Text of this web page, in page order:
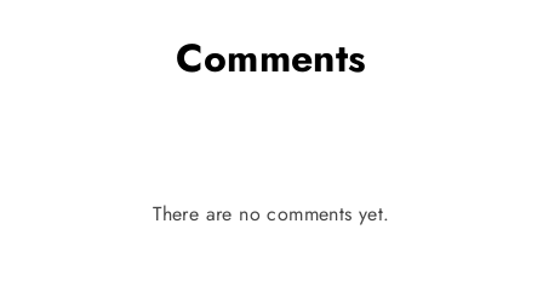
Comments
There are no comments yet.